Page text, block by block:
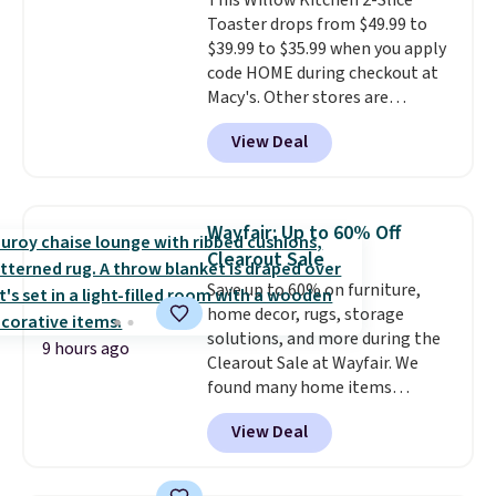
date of replacement.
safe parts, and six
straightforward cooking
options. It saves space on your
countertop and serves up to 4
people. Shipping is free.
Toaster drops from $49.99 to
$39.99 to $35.99 when you apply
code HOME during checkout at
Macy's. Other stores are
charging full price for the same
one.The window allows you to
watch and adjust browning,
every time.
Choose from two
colors. Log into your free Macy's
Rewards account to get free
shipping at $39. Otherwise,
shipping adds $10.95 on orders
below $49.
View Deal
9 hours ago
Wayfair: Up to 60% Off
Clearout Sale
Save up to 60% on furniture,
home decor, rugs, storage
solutions, and more during the
Clearout Sale at Wayfair. We
found many home items
discounted even further, such as
this Hokku Designs Corduroy
Sleeper Loveseat in Khaki.
View Deal